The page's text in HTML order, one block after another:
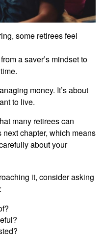
some retirees feel
a saver’s mindset to
money. It’s about
to live.
many retirees can
chapter, which means
about your
it, consider asking